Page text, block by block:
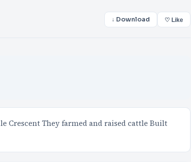
↓ Download ♡ Like
Crescent They farmed and raised cattle Built